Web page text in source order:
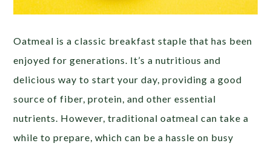
Oatmeal is a classic breakfast staple that has been
enjoyed for generations. It’s a nutritious and
delicious way to start your day, providing a good
source of fiber, protein, and other essential
nutrients. However, traditional oatmeal can take a
while to prepare, which can be a hassle on busy